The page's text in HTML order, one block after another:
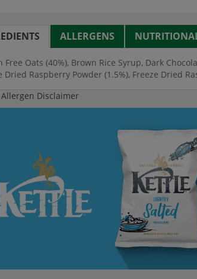
ALLERGENS
Free Oats (40%), Brown Rice Syrup, Dark
Dried Raspberry Powder (1.5%), Freeze Dried
Disclaimer